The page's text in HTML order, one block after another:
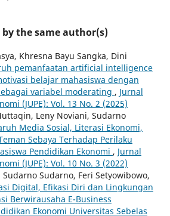
the same author(s)
Khresna Bayu Sangka, Dini
pemanfaatan artificial intelligence
belajar mahasiswa dengan
variabel moderating , Jurnal
(JUPE): Vol. 13 No. 2 (2025)
Leny Noviani, Sudarno
Media Sosial, Literasi Ekonomi,
Sebaya Terhadap Perilaku
Pendidikan Ekonomi , Jurnal
(JUPE): Vol. 10 No. 3 (2022)
Sudarno, Feri Setyowibowo,
Digital, Efikasi Diri dan Lingkungan
Berwirausaha E-Business
Ekonomi Universitas Sebelas